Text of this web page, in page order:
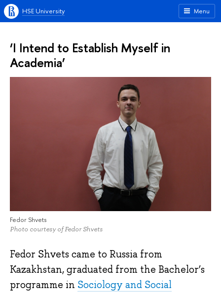
Menu
HSE University
‘I Intend to Establish Myself in
Academia’
Fedor Shvets
Photo courtesy of Fedor Shvets
Fedor Shvets came to Russia from
Kazakhstan, graduated from the Bachelor’s
programme in Sociology and Social